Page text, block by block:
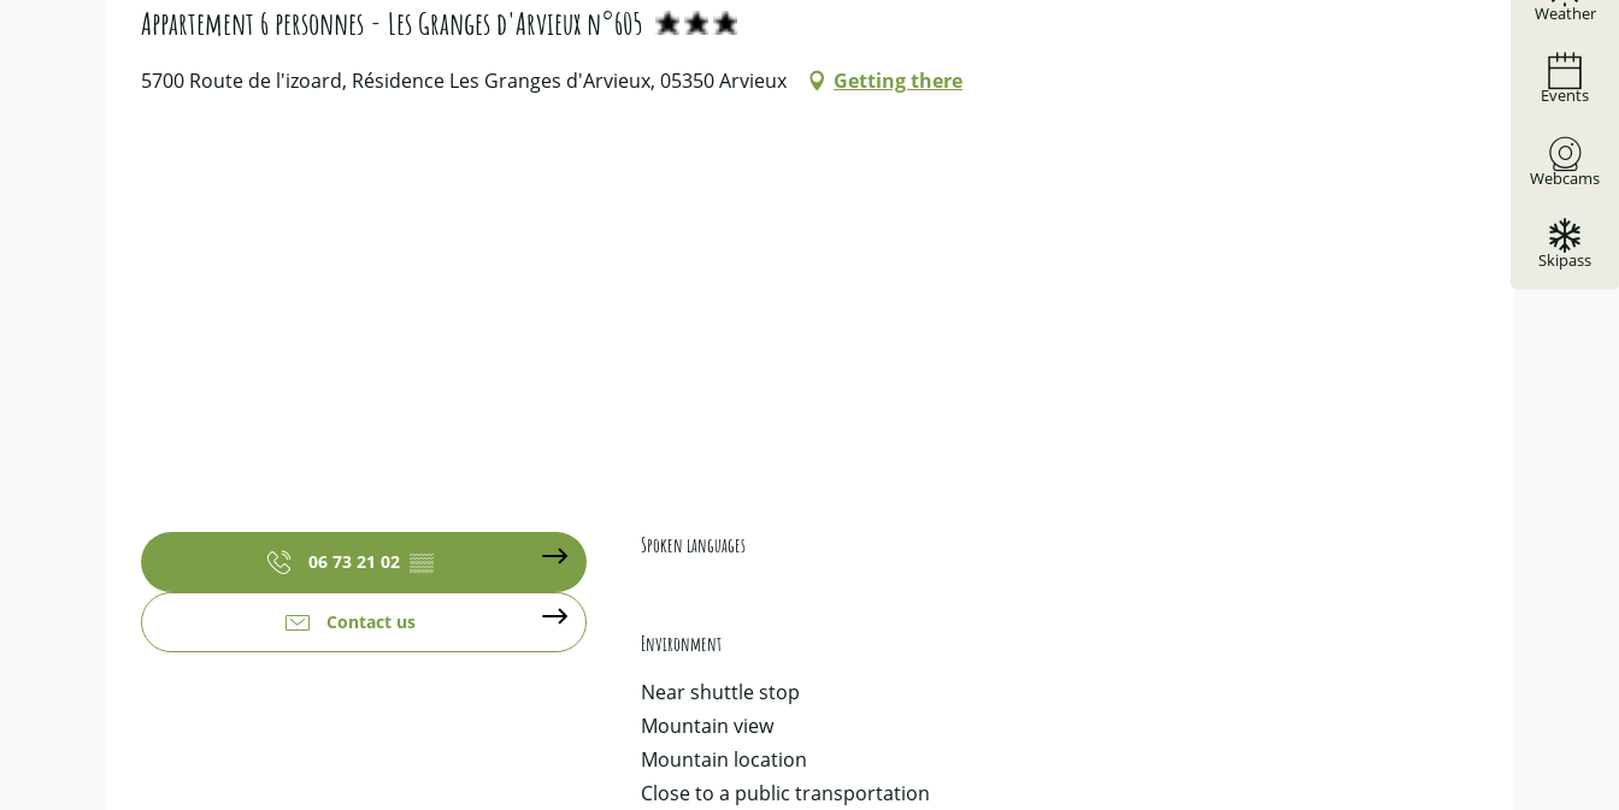
Weather
Events
Webcams
Skipass
Appartement 6 personnes - Les Granges d'Arvieux n°605
5700 Route de l'izoard, Résidence Les Granges d'Arvieux, 05350 Arvieux Getting there
06 73 21 02 ▒▒
Contact us
Spoken languages
Spoken languages
Environment
Environment
Near shuttle stop
Mountain view
Mountain location
Close to a public transportation